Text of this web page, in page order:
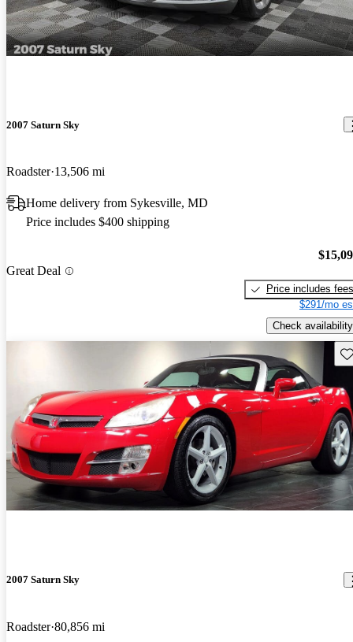
2007 Saturn Sky
Roadster 13,506 mi
Home delivery from Sykesville, MD
Price includes $400 shipping
Great Deal
Price includes fees
$291/mo
Check availability
2007 Saturn Sky
Roadster 80,856 mi